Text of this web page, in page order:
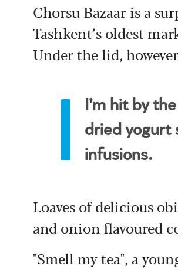
Chorsu Bazaar is a
Tashkent’s oldest
Under the lid,
I’m hit by
dried yogurt
infusions.
Loaves of delicious
and onion flavoured
"Smell my tea", a